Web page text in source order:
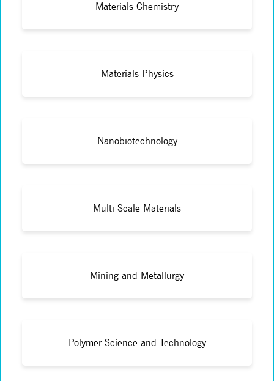
Materials Chemistry
Materials Physics
Nanobiotechnology
Multi-Scale Materials
Mining and Metallurgy
Polymer Science and Technology